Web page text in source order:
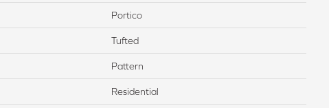
Portico
Tufted
Pattern
Residential